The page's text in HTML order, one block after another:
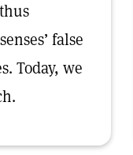
false
Today, we